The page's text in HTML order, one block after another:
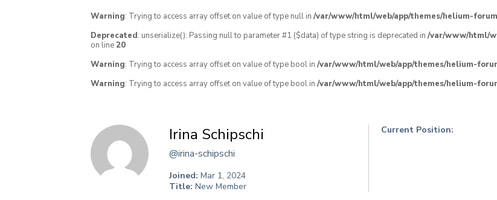
Warning: Trying to access array offset on value of type null in /var/www/html/web/app/themes/helium-
Deprecated: unserialize(): Passing null to parameter #1 ($data) of type string is deprecated in /var/www/html/
on line20
Warning: Trying to access array offset on value of type bool in /var/www/html/web/app/themes/helium-
Warning: Trying to access array offset on value of type bool in /var/www/html/web/app/themes/helium-
Irina Schipschi
@irina-schipschi
Joined: Mar 1, 2024
Title: New Member
Current Position: